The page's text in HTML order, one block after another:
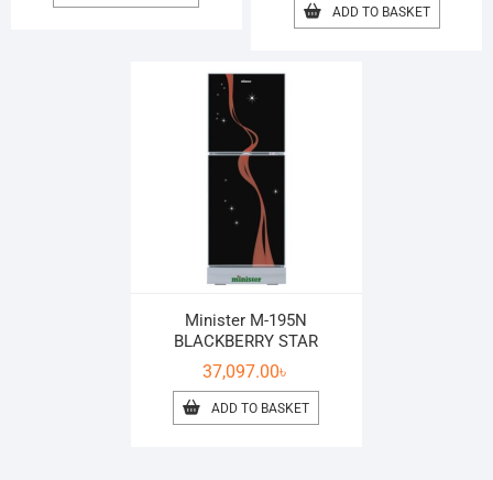
ADD TO BASKET
Minister M-195N
BLACKBERRY STAR
37,097.00৳
ADD TO BASKET